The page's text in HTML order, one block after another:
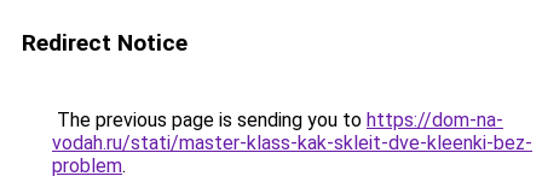
Redirect Notice
The previous page is sending you to https://dom-na-
vodah.ru/stati/master-klass-kak-skleit-dve-kleenki-bez-
problem.